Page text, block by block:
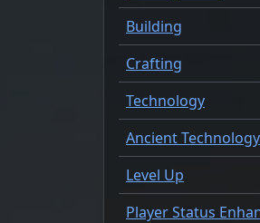
Building
Crafting
Technology
Ancient Technology
Level Up
Player Status